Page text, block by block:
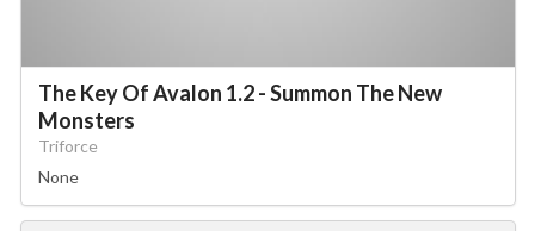
The Key Of Avalon 1.2 - Summon The New
Monsters
Triforce
None